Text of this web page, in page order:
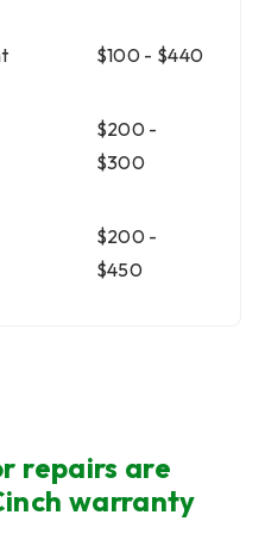
$100 - $440
$200 -
$300
$200 -
$450
repairs are
warranty